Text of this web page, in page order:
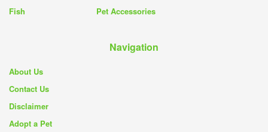
Fish
Pet Accessories
Navigation
About Us
Contact Us
Disclaimer
Adopt a Pet